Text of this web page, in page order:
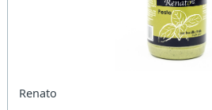
Renato